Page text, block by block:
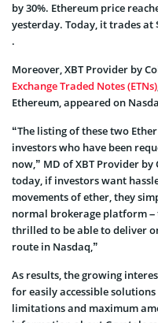
by 30%. Ethereum price
yesterday. Today, it trades at
.
Moreover, XBT Provider by
Exchange Traded Notes (ETNs)
Ethereum, appeared on
“The listing of these two
investors who have been
now,” MD of XBT Provider by
today, if investors want
movements of ether, they
normal brokerage platform –
thrilled to be able to deliver
route in Nasdaq,”
As results, the growing
for easily accessible
limitations and maximum